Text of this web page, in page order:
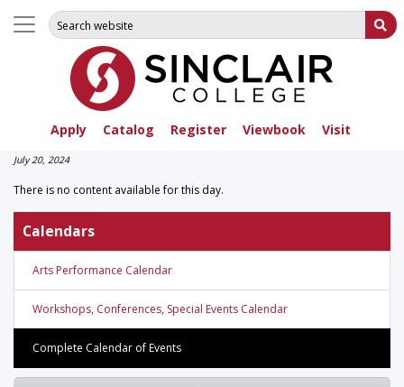
Apply Catalog Register Viewbook Visit
Search for:
July 20, 2024
There is no content available for this day.
Calendars
Arts Performance Calendar
Workshops, Conferences, Special Events Calendar
Complete Calendar of Events